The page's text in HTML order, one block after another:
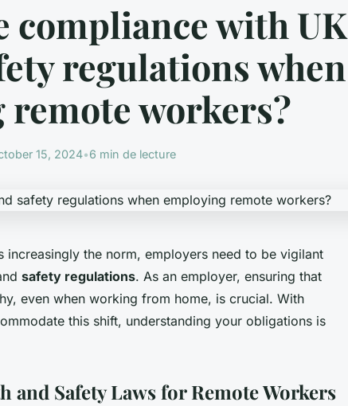
compliance with UK
regulations when
workers?
15, 2024•6 min de lecture
increasingly the norm, employers need to be vigilant
safety regulations. As an employer, ensuring that
even when working from home, is crucial. With
this shift, understanding your obligations is
and Safety Laws for Remote Workers